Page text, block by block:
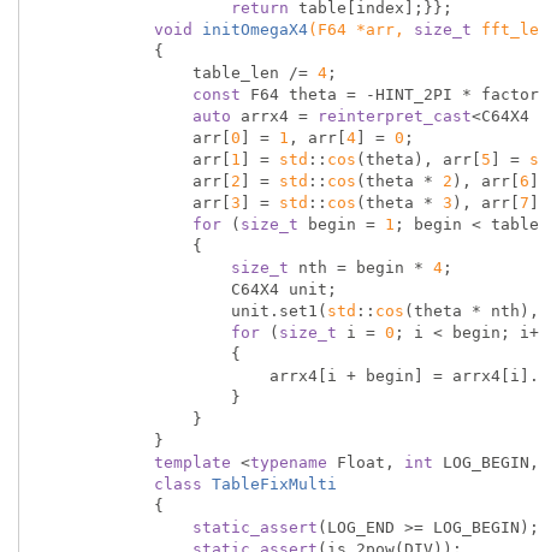
return table[index];}};
void
initOmegaX4(F64 *arr, size_t
{
                table_len /=
4 ;
const F64 theta = -HINT_2PI *
auto arrx4 = reinterpret_cast
                arr[
0 ] = 1 , arr[ 4 ] = 0 ;
                arr[
1 ] = std :: cos (theta), arr[ 5 ] =
                arr[
2 ] = std :: cos (theta * 2 ), arr[ 6
                arr[
3 ] = std :: cos (theta * 3 ), arr[ 7
for ( size_t begin = 1 ; begin <
size_t nth = begin * 4 ;
                    unit.set1(
std :: cos (theta *
for ( size_t i = 0 ; i < begin;
template <typename Float, int
class TableFixMulti
            {
static_assert (LOG_END >= LOG_BEGIN);